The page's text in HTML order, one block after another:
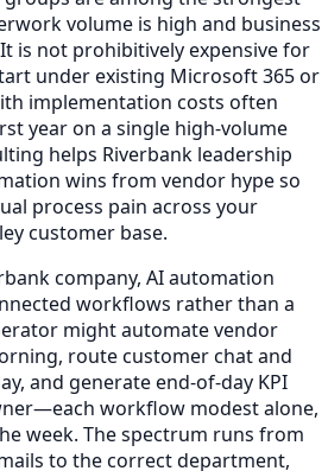
volume is high and business
is not prohibitively expensive for
under existing Microsoft 365 or
implementation costs often
year on a single high-volume
helps Riverbank leadership
wins from vendor hype so
process pain across your
customer base.
company, AI automation
workflows rather than a
might automate vendor
route customer chat and
and generate end-of-day KPI
workflow modest alone,
week. The spectrum runs from
to the correct department,